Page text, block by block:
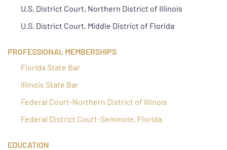
U.S. District Court, Northern District of Illinois
U.S. District Court, Middle District of Florida
PROFESSIONAL MEMBERSHIPS
Florida State Bar
Illinois State Bar
Federal Court-Northern District of Illinois
Federal District Court-Seminole, Florida
EDUCATION